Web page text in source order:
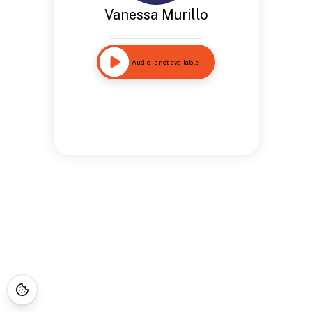
Vanessa Murillo
Audio is not available